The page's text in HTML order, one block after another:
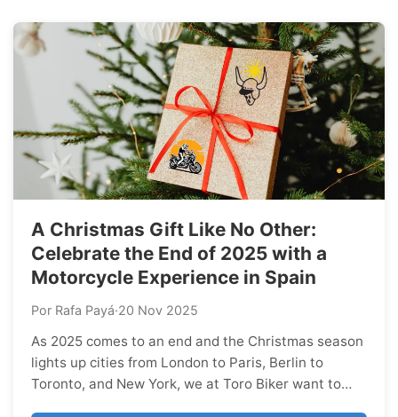
A Christmas Gift Like No Other:
Celebrate the End of 2025 with a
Motorcycle Experience in Spain
Por Rafa Payá·20 Nov 2025
As 2025 comes to an end and the Christmas season
lights up cities from London to Paris, Berlin to
Toronto, and New York, we at Toro Biker want to